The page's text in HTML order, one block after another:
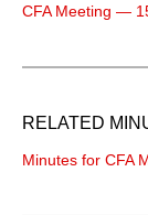
CFA Meeting —
RELATED
Minutes for CFA